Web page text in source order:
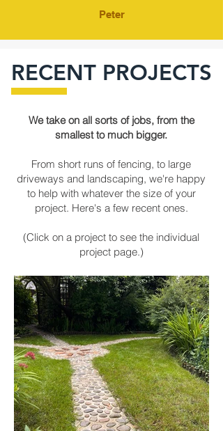
Peter
RECENT PROJECTS
We take on all sorts of jobs, from the
smallest to much bigger.
From short runs of fencing, to large
driveways and landscaping, we're happy
to help with whatever the size of your
project. Here's a few recent ones.
(Click on a project to see the individual
project page.)